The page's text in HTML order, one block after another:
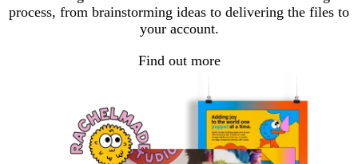
process, from brainstorming ideas to delivering the files to
your account.
Find out more